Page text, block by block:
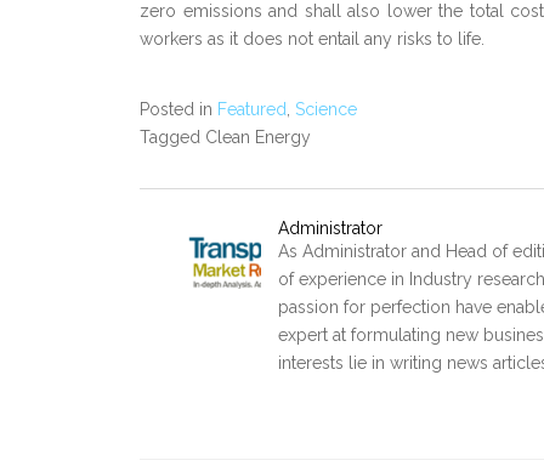
zero emissions and shall also lower the total
workers as it does not entail any risks to life.
Posted in Featured
Science
Tagged Clean Energy
Administrator
As Administrator and Head of
of experience in Industry
passion for perfection have
expert at formulating new
interests lie in writing news